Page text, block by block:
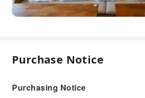
Purchase Notice
Purchasing Notice